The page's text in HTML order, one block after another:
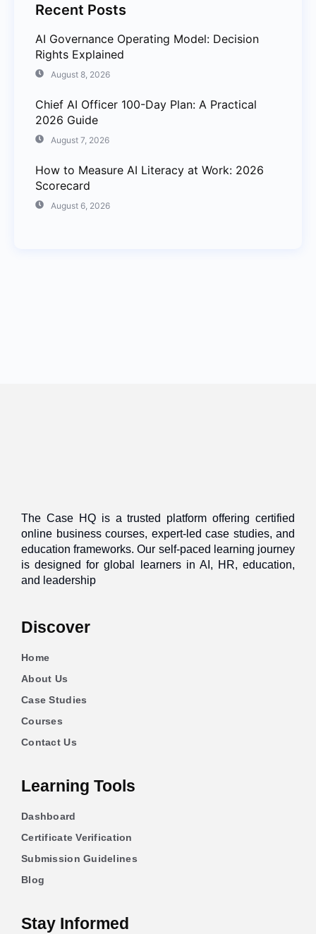
Recent Posts
AI Governance Operating Model: Decision
Rights Explained
August 8, 2026
Chief AI Officer 100-Day Plan: A Practical
2026 Guide
August 7, 2026
How to Measure AI Literacy at Work: 2026
Scorecard
August 6, 2026
The Case HQ is a trusted platform offering certified
online business courses, expert-led case studies, and
education frameworks. Our self-paced learning journey
is designed for global learners in AI, HR, education,
and leadership
Discover
Home
About Us
Case Studies
Courses
Contact Us
Learning Tools
Dashboard
Certificate Verification
Submission Guidelines
Blog
Stay Informed